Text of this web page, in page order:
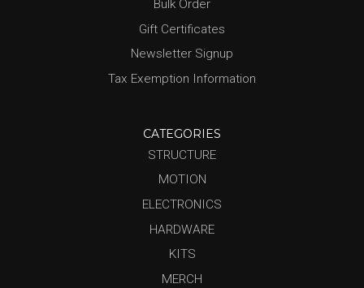
Bulk Order
Gift Certificates
Newsletter Signup
Tax Exemption Information
CATEGORIES
STRUCTURE
MOTION
ELECTRONICS
HARDWARE
KITS
MERCH